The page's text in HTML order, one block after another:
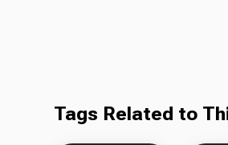
Tags Related to